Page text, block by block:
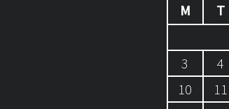
M
T
3
4
10
11